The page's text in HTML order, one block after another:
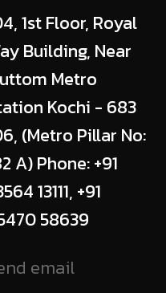
1st Floor, Royal
Building, Near
Metro
Kochi - 683
(Metro Pillar No:
A) Phone: +91
13111, +91
58639
email